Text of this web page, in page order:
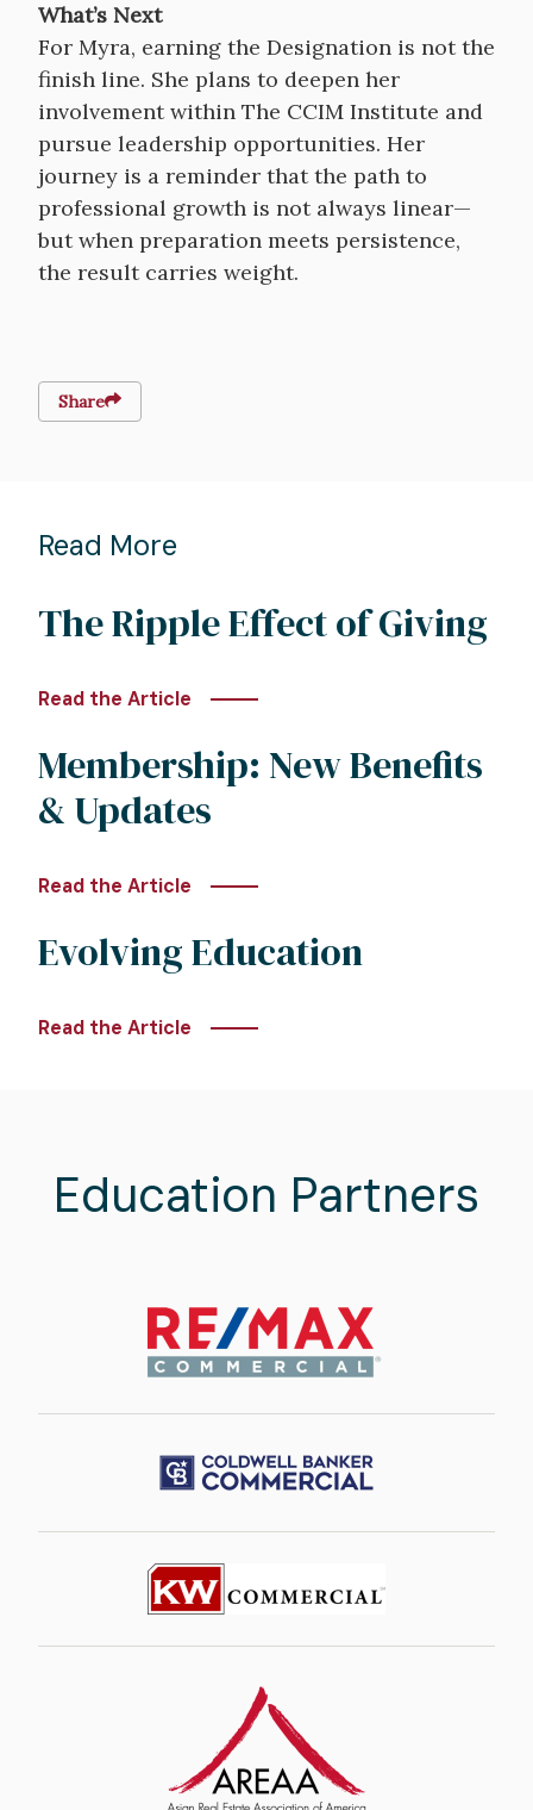
What’s Next
For Myra, earning the Designation is not the
finish line. She plans to deepen her
involvement within The CCIM Institute and
pursue leadership opportunities. Her
journey is a reminder that the path to
professional growth is not always linear—
but when preparation meets persistence,
the result carries weight.
Share
Read More
The Ripple Effect of Giving
Read the Article
Membership: New Benefits
& Updates
Read the Article
Evolving Education
Read the Article
Education Partners
Image
Image
Image